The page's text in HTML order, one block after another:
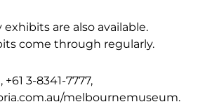
are also available.
come through regularly.
3-8341-7777,
melbournemuseum.